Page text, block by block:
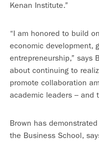
Kenan Institute.”
“I am honored to build
economic development,
entrepreneurship,” says
about continuing to
promote collaboration
academic leaders – and
Brown has
the Business School,